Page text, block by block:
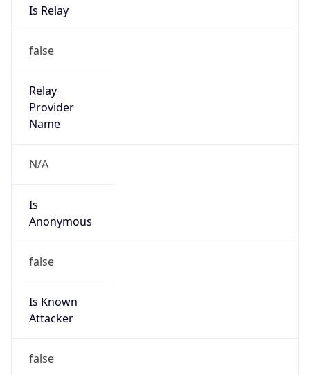
Is Relay
false
Relay
Provider
Name
N/A
Is
Anonymous
false
Is Known
Attacker
false